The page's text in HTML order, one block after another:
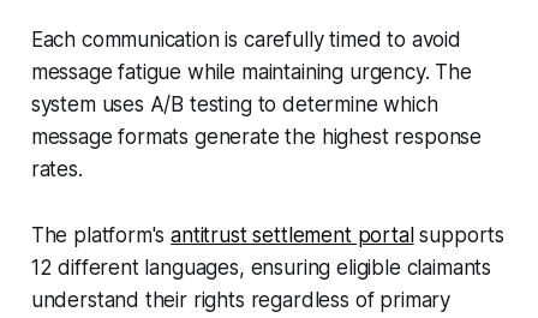
Each communication is carefully timed to avoid
message fatigue while maintaining urgency. The
system uses A/B testing to determine which
message formats generate the highest response
rates.
The platform'santitrust settlement portalsupports
12 different languages, ensuring eligible claimants
understand their rights regardless of primary